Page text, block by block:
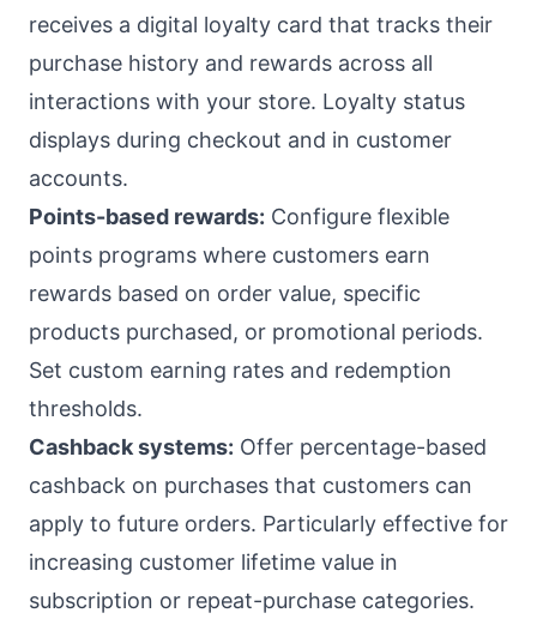
receives a digital loyalty card that tracks their
purchase history and rewards across all
interactions with your store. Loyalty status
displays during checkout and in customer
accounts.
Points-based rewards: Configure flexible
points programs where customers earn
rewards based on order value, specific
products purchased, or promotional periods.
Set custom earning rates and redemption
thresholds.
Cashback systems: Offer percentage-based
cashback on purchases that customers can
apply to future orders. Particularly effective for
increasing customer lifetime value in
subscription or repeat-purchase categories.